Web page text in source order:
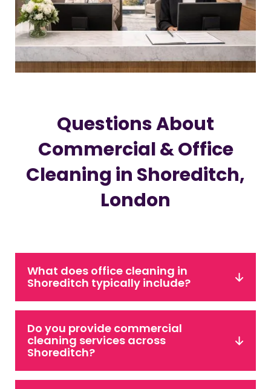
Questions About
Commercial & Office
Cleaning in Shoreditch,
London
What does office cleaning in
Shoreditch typically include?
Do you provide commercial
cleaning services across
Shoreditch?